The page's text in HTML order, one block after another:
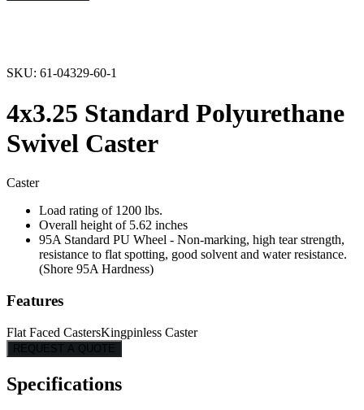
SKU: 61-04329-60-1
4x3.25 Standard Polyurethane
Swivel Caster
Caster
Load rating of 1200 lbs.
Overall height of 5.62 inches
95A Standard PU Wheel - Non-marking, high tear strength,
resistance to flat spotting, good solvent and water resistance.
(Shore 95A Hardness)
Features
Flat Faced CastersKingpinless Caster
REQUEST A QUOTE
Specifications